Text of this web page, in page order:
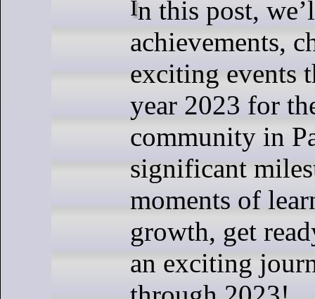
In this post, we’ll explore the
achievements,
exciting events
year 2023 for
community in
significant
moments of
growth, get
an exciting